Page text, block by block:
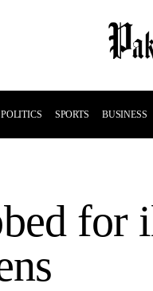
POLITICS SPORTS BUSINESS